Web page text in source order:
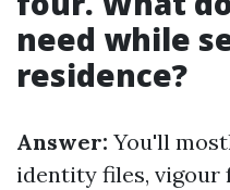
need while
residence?
Answer: You'll
identity files,